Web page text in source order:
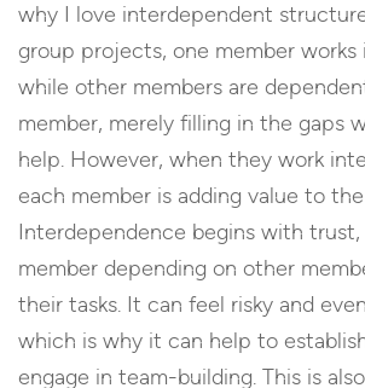
why I love interdependent
group projects, one member
while other members are
member, merely filling in the gaps
help. However, when they work
each member is adding value to
Interdependence begins with
member depending on other
their tasks. It can feel risky and
which is why it can help to
engage in team-building. This is